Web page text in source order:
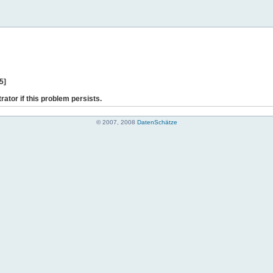
if this problem persists.
© 2007, 2008 DatenSchätze